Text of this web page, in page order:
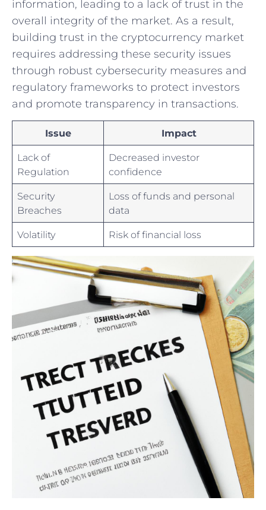
information, leading to⁢ a lack of trust ​in the
overall integrity of the⁣ market. As a result,​
building trust ​in the cryptocurrency market
requires addressing these security issues
through robust cybersecurity ‌measures and
regulatory frameworks to protect investors
and promote transparency in transactions.
Issue Impact
Lack of⁣
Regulation
Decreased investor
confidence
Security
Breaches
Loss ⁣of funds and personal
data
Volatility Risk of financial loss